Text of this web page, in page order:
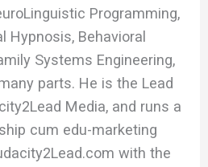
Programming,
Hypnosis, Behavioral
Systems Engineering,
parts. He is the Lead
Media, and runs a
cum edu-marketing
with the